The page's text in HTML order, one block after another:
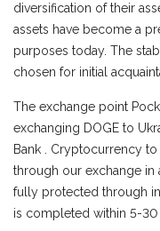
diversification of their
assets have become a
purposes today. The
chosen for initial
The exchange point
exchanging DOGE to
Bank . Cryptocurrency
through our exchange in
fully protected through
is completed within 5-30